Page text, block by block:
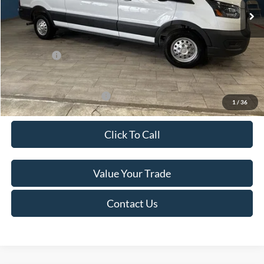
1 / 36
MSRP:
$60,615
Van Horn Discount:
-$4,140
Service Fee:
+$499
Ford Offers:
-$7,000
Final Price
$49,974
Add. Available Ford Offers: -$500
Click To Call
Value Your Trade
Contact Us